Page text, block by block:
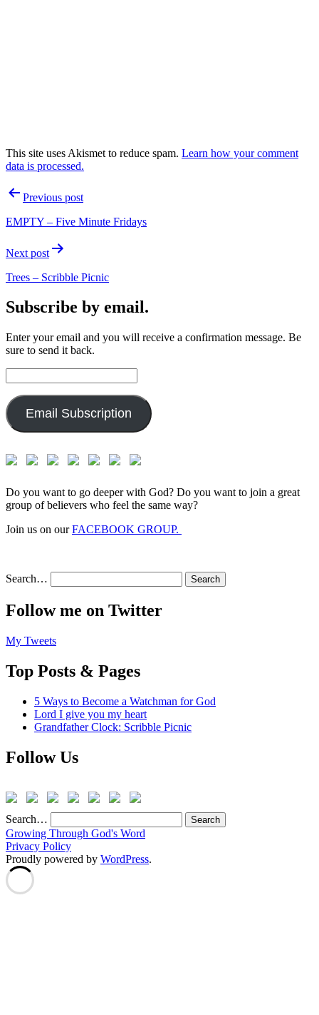
This site uses Akismet to reduce spam. Learn how your comment
data is processed.
PostPrevious post
EMPTY – Five Minute Fridays
Next post
Trees – Scribble Picnic
Subscribe by email.
Enter your email and you will receive a confirmation message. Be
sure to send it back.
Address:
Email Subscription
Do you want to go deeper with God? Do you want to join a great
group of believers who feel the same way?
Join us on ourFACEBOOK GROUP.
Search…
Follow me on Twitter
My Tweets
Top Posts & Pages
5 Ways to Become a Watchman for God
Lord I give you my heart
Grandfather Clock: Scribble Picnic
Follow Us
Search…
Growing Through God's Word
Privacy Policy
Proudly powered by WordPress.